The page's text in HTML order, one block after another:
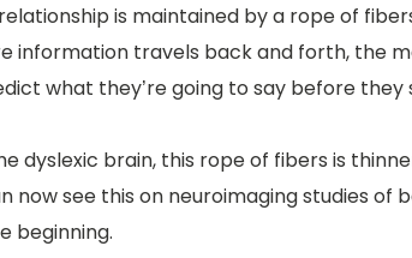
is maintained by a rope of
information travels back and forth, the
what they’re going to say before they
dyslexic brain, this rope of fibers is
now see this on neuroimaging studies of
beginning.